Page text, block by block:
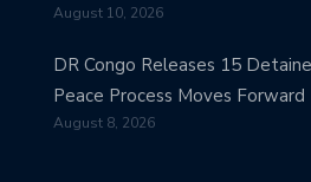
August 10, 2026
DR Congo Releases 15
Peace Process Moves Forward
August 8, 2026